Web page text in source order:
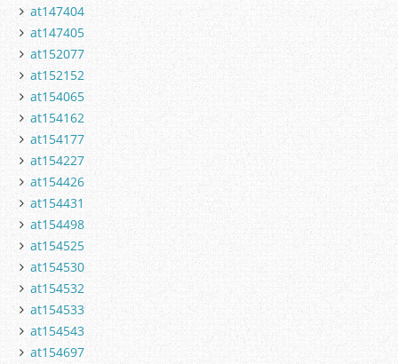
at147404
at147405
at152077
at152152
at154065
at154162
at154177
at154227
at154426
at154431
at154498
at154525
at154530
at154532
at154533
at154543
at154697